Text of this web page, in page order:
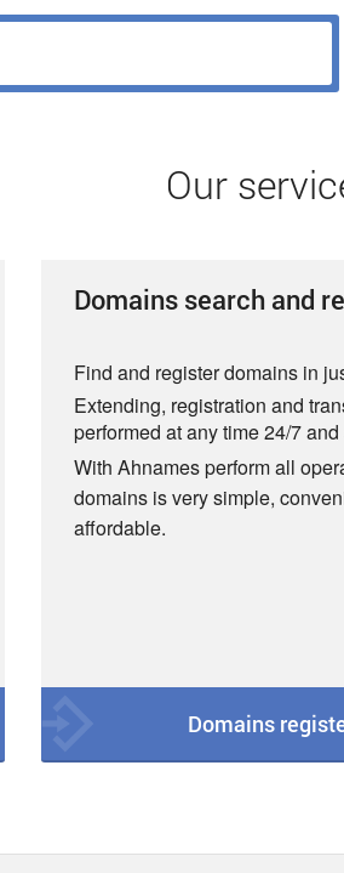
Our
Domains search and
Find and register domains in
Extending, registration and
performed at any time 24/7
With Ahnames perform all
domains is very simple,
affordable.
Domains